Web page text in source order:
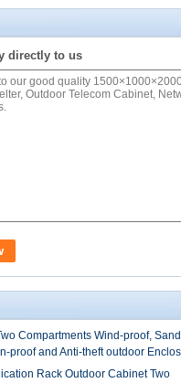
directly to us
Compartments Wind-proof,
proof and Anti-theft outdoor
Rack Outdoor Cabinet Two